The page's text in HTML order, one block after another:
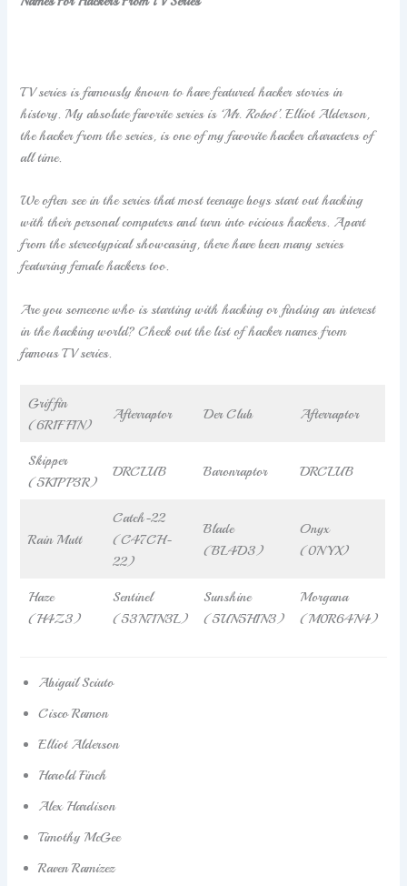
TV series is famously known to have featured hacker stories in
history. My absolute favorite series is ‘Mr. Robot’.Elliot Alderson,
the hacker from the series, is one of my favorite hacker characters of
all time.
We often see in the series that most teenage boys start out hacking
with their personal computers and turn into vicious hackers. Apart
from the stereotypical showcasing, there have been many series
featuring female hackers too.
Are you someone who is starting with hacking or finding an interest
in the hacking world? Check out the list of hacker names from
famous TV series.
Griffin
(6R1FF1N)
Afterraptor Der Club Afterraptor
Skipper
(5K1PP3R)
DRCLUB Baronraptor DRCLUB
Rain Mutt
Catch-22
(C47CH-
22)
Blade
(BL4D3)
Onyx
(0NYX)
Haze
(H4Z3)
Sentinel
(53N71N3L)
Sunshine
(5UN5H1N3)
Morgana
(M0R64N4)
Abigail Sciuto
Cisco Ramon
Elliot Alderson
Harold Finch
Alex Hardison
Timothy McGee
Raven Ramizez